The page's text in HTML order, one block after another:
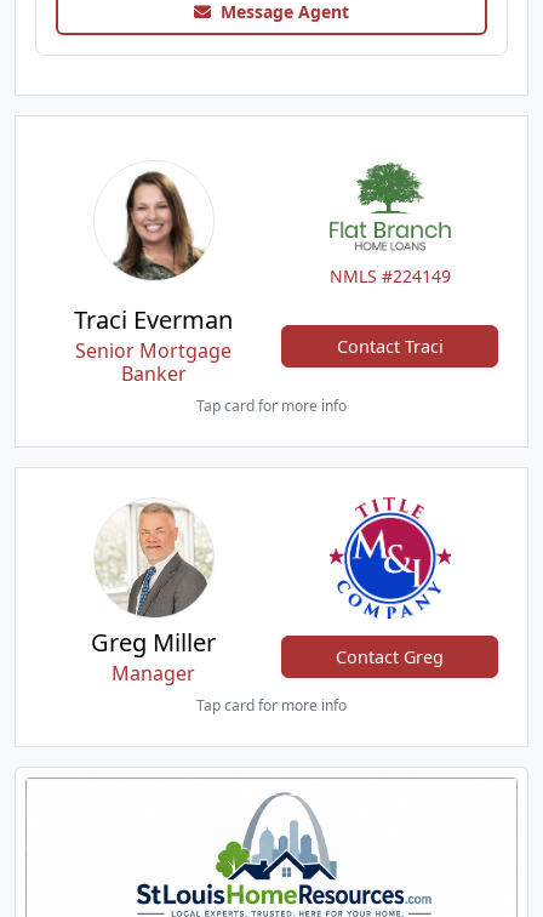
Message Agent
NMLS #224149
Traci Everman
Senior Mortgage
Banker
Contact Traci
Tap card for more info
Greg Miller
Manager
Contact Greg
Tap card for more info